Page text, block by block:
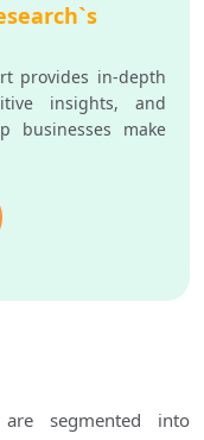
provides in-depth
insights, and
businesses make
segmented into